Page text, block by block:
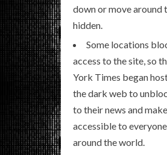
down or move around
hidden.
Some locations
access to the site, so
York Times began
the dark web to
to their news and
accessible to everyone
around the world.